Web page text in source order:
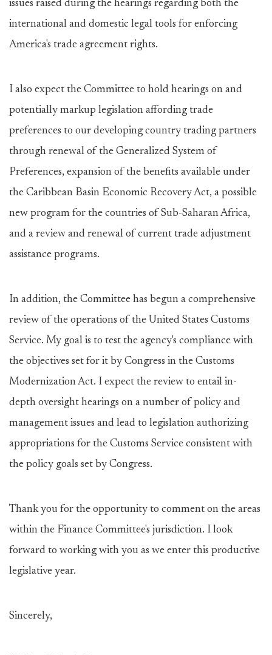
issues raised during the hearings regarding both the
international and domestic legal tools for enforcing
America's trade agreement rights.
I also expect the Committee to hold hearings on and
potentially markup legislation affording trade
preferences to our developing country trading partners
through renewal of the Generalized System of
Preferences, expansion of the benefits available under
the Caribbean Basin Economic Recovery Act, a possible
new program for the countries of Sub-Saharan Africa,
and a review and renewal of current trade adjustment
assistance programs.
In addition, the Committee has begun a comprehensive
review of the operations of the United States Customs
Service. My goal is to test the agency's compliance with
the objectives set for it by Congress in the Customs
Modernization Act. I expect the review to entail in-
depth oversight hearings on a number of policy and
management issues and lead to legislation authorizing
appropriations for the Customs Service consistent with
the policy goals set by Congress.
Thank you for the opportunity to comment on the areas
within the Finance Committee's jurisdiction. I look
forward to working with you as we enter this productive
legislative year.
Sincerely,